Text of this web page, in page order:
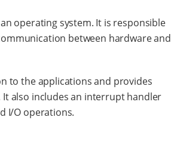
operating system. It is responsible
between hardware and
to the applications and provides
also includes an interrupt handler
I/O operations.